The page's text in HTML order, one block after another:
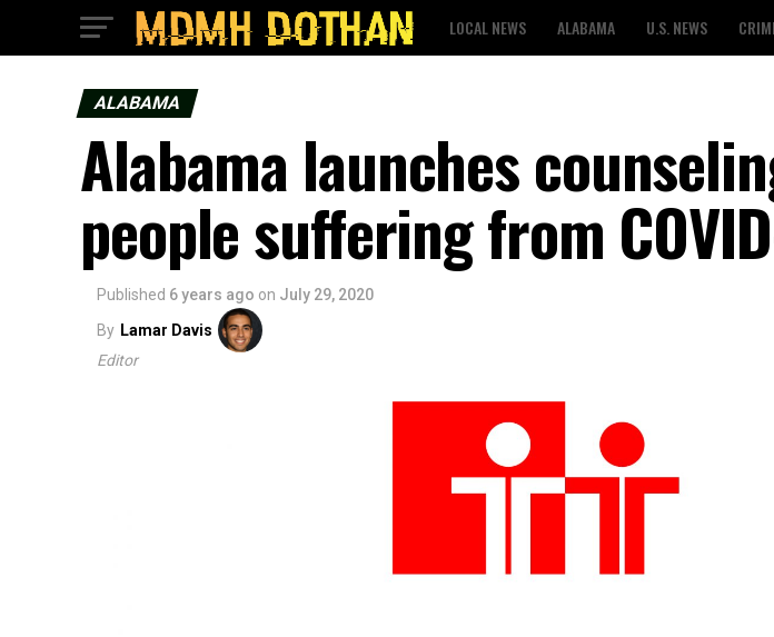
LOCAL NEWS ALABAMA U.S. NEWS
ALABAMA
Alabama launches
people suffering from
Published 6 years ago on July 29, 2020
By Lamar Davis
Editor